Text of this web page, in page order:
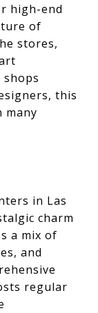
high-end
of
stores,
this
many
in Las
charm
a mix of
and
regular